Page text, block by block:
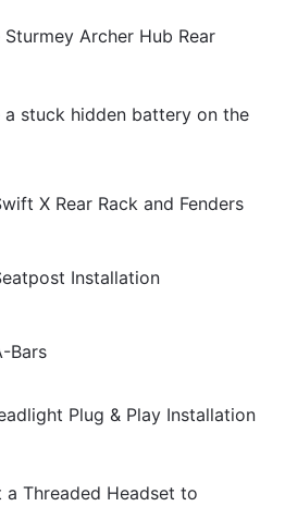
Archer Hub Rear
stuck hidden battery on the
X Rear Rack and Fenders
Installation
Bars
Plug & Play Installation
Threaded Headset to